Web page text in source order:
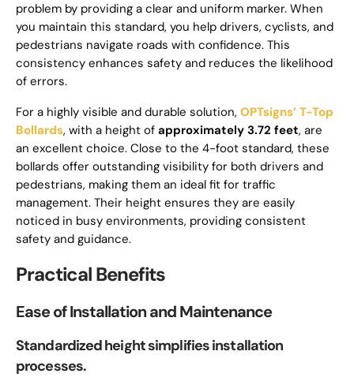
problem by providing a clear and uniform marker. When
you maintain this standard, you help drivers, cyclists, and
pedestrians navigate roads with confidence. This
consistency enhances safety and reduces the likelihood
of errors.
For a highly visible and durable solution, OPTsigns’ T-Top
Bollards, with a height of approximately 3.72 feet, are
an excellent choice. Close to the 4-foot standard, these
bollards offer outstanding visibility for both drivers and
pedestrians, making them an ideal fit for traffic
management. Their height ensures they are easily
noticed in busy environments, providing consistent
safety and guidance.
Practical Benefits
Ease of Installation and Maintenance
Standardized height simplifies installation
processes.